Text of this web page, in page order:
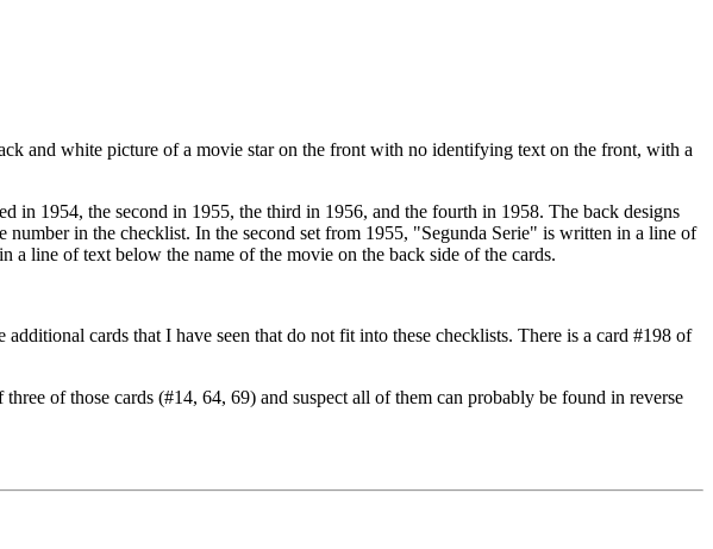
and white picture of a movie star on the front with no identifying text on the front, with a
in 1954, the second in 1955, the third in 1956, and the fourth in 1958. The back designs
in the checklist. In the second set from 1955, "Segunda Serie" is written in a line of
line of text below the name of the movie on the back side of the cards.
cards that I have seen that do not fit into these checklists. There is a card #198 of
of those cards (#14, 64, 69) and suspect all of them can probably be found in reverse